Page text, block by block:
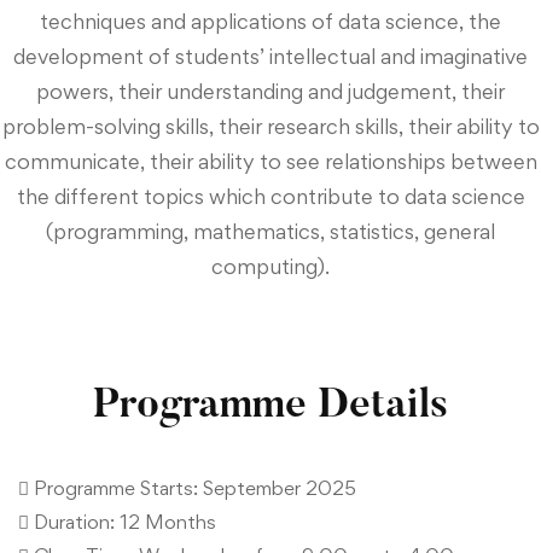
techniques and applications of data science, the
development of students’ intellectual and imaginative
powers, their understanding and judgement, their
problem-solving skills, their research skills, their ability to
communicate, their ability to see relationships between
the different topics which contribute to data science
(programming, mathematics, statistics, general
computing).
Programme Details
 Programme Starts: September 2025
 Duration: 12 Months